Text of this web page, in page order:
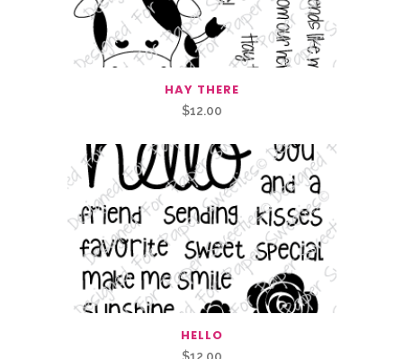
HAY THERE
$12.00
HELLO
$12.00